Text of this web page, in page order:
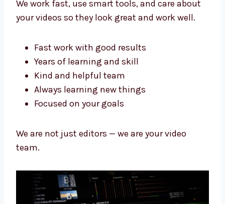
We finish on time
We help you at every step
Talk to Levorotech — thevideo editors in
Kenyawho care about your growth.
Why Our Video Editing Team is the
Best
your videos so they look great and work well.
Fast work with good results
Years of learning and skill
Kind and helpful team